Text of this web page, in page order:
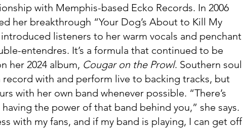
with Memphis-based Ecko Records. In 2006
her breakthrough “Your Dog’s About to Kill My
listeners to her warm vocals and penchant
entendres. It’s a formula that continued to be
her 2024 album, Cougar on the Prowl. Southern soul
with and perform live to backing tracks, but
with her own band whenever possible. “There’s
the power of that band behind you,” she says.
with my fans, and if my band is playing, I can get off